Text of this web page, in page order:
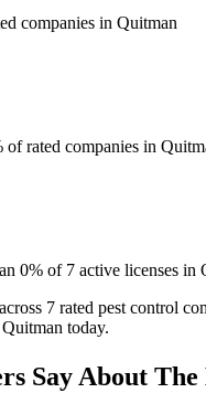
companies in Quitman
rated companies in
0% of 7 active licenses in
7 rated pest control
Quitman today.
Say About The